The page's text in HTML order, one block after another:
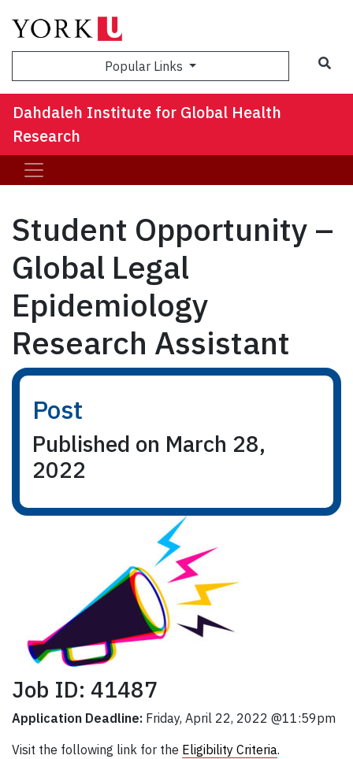
Popular Links
Dahdaleh Institute for Global Health
Research
Student Opportunity –
Global Legal
Epidemiology
Research Assistant
Post
Published on March 28,
2022
Job ID: 41487
Application Deadline: Friday, April 22, 2022 @11:59pm
Visit the following link for the Eligibility Criteria.